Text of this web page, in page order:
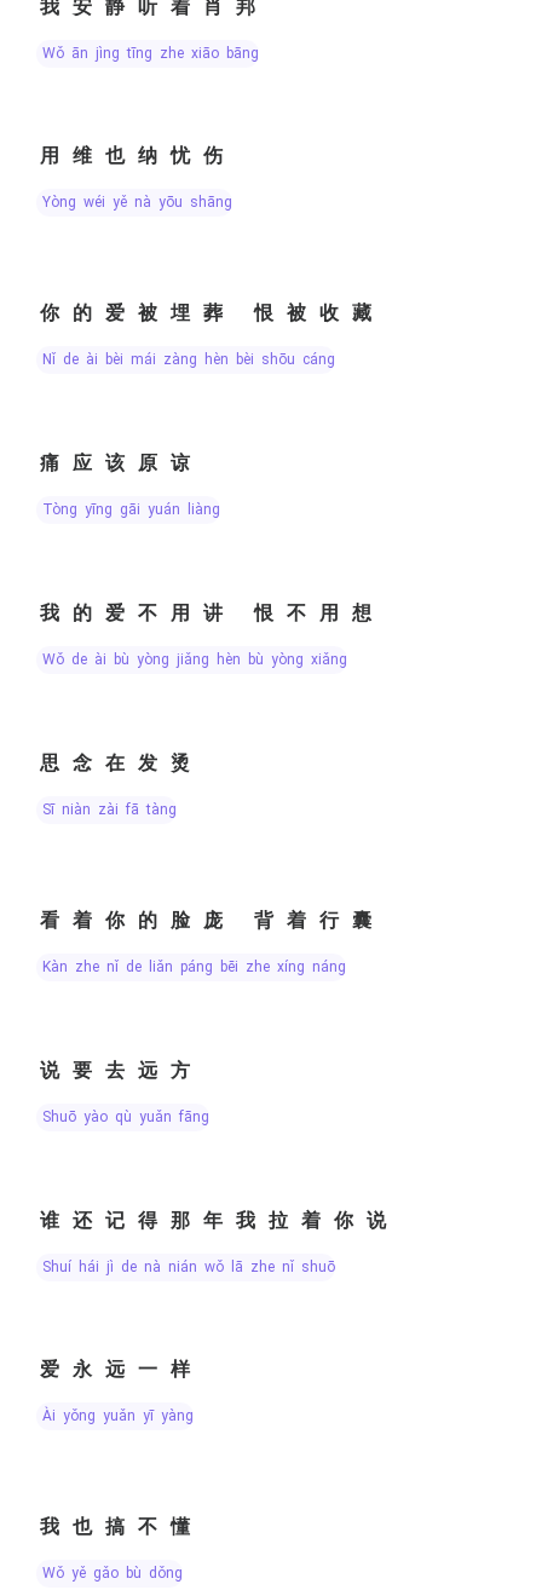
我安静听着肖邦
wǒ ān jìng tīng zhe xiāo bāng
用维也纳忧伤
yòng wéi yě nà yōu shāng
你的爱被埋葬 恨被收藏
nǐ de ài bèi mái zàng hèn bèi shōu cáng
痛应该原谅
tòng yīng gāi yuán liàng
我的爱不用讲 恨不用想
wǒ de ài bù yòng jiǎng hèn bù yòng xiǎng
思念在发烫
sī niàn zài fā tàng
看着你的脸庞 背着行囊
kàn zhe nǐ de liǎn páng bēi zhe xíng náng
说要去远方
shuō yào qù yuǎn fāng
谁还记得那年我拉着你说
shuí hái jì de nà nián wǒ lā zhe nǐ shuō
爱永远一样
ài yǒng yuǎn yī yàng
我也搞不懂
wǒ yě gǎo bù dǒng